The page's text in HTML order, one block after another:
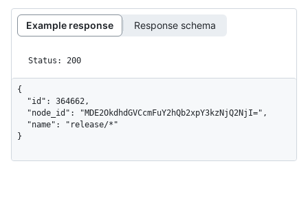
Example response Response schema
Status: 200
{
}